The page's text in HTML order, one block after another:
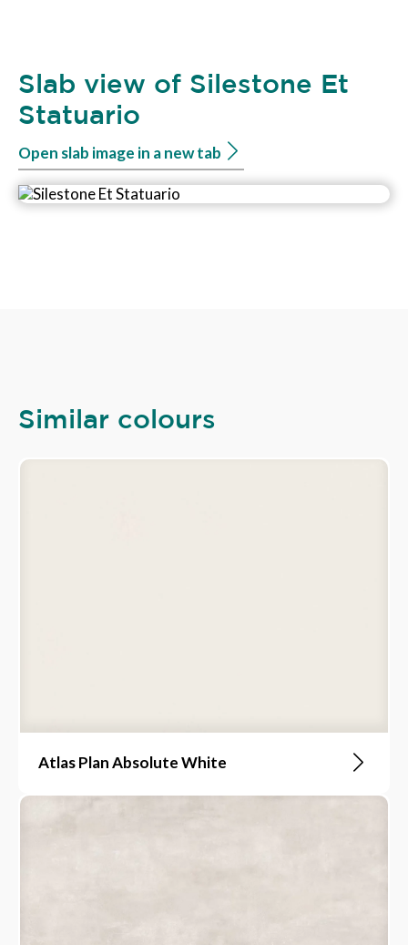
Slab view of Silestone Et
Statuario
Open slab image in a new tab
Similar colours
Atlas Plan Absolute White